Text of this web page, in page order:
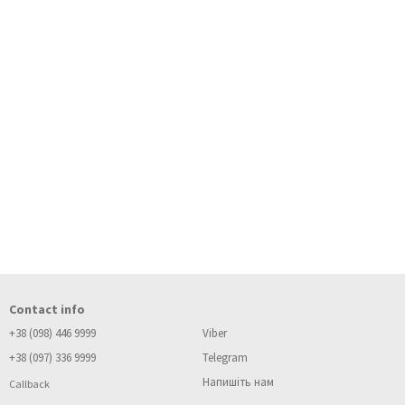
Contact info
+38 (098) 446 9999
+38 (097) 336 9999
Callback
Viber
Telegram
Напишіть нам